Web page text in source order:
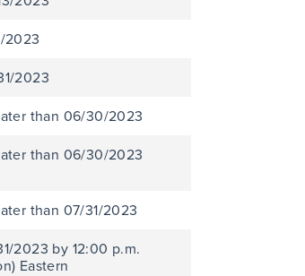
2023
2023
than 06/30/2023
than 06/30/2023
than 07/31/2023
2023 by 12:00 p.m.
Eastern